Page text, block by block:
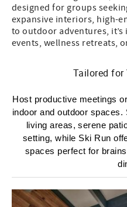
designed for groups
expansive interiors, high-
to outdoor adventures,
events, wellness retreats,
Tailored for
Host productive meetings
indoor and outdoor
living areas, serene
setting, while Ski Run
spaces perfect for